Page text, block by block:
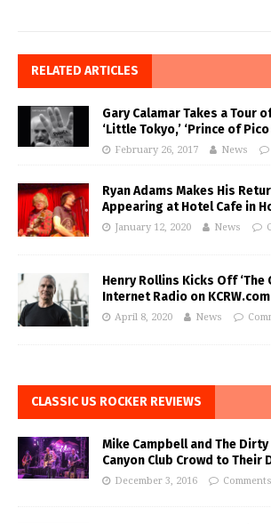
RELATED ARTICLES
Gary Calamar Takes a Tour
‘Little Tokyo,’ ‘Prince of
February 26, 2017 News
Ryan Adams Makes His
Appearing at Hotel Cafe in
January 12, 2020 News
Henry Rollins Kicks Off ‘The
Internet Radio on KCRW.com
April 8, 2020 News
CLASSIC US ROCKER REVIEWS
Mike Campbell and The
Canyon Club Crowd to Their
December 3, 2016